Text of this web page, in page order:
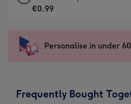
185
205
mm
For
impression
-
x
-
Sent
instantly
€0.99
Personalise in under
Frequently Bought